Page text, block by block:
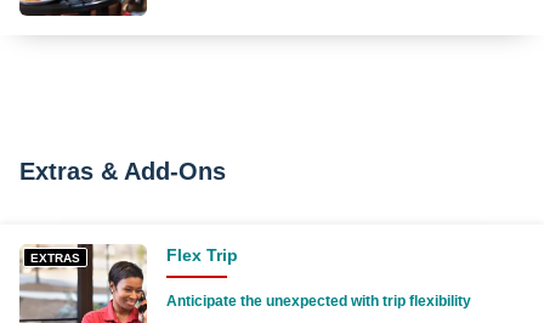
Extras & Add-Ons
EXTRAS Flex Trip
Anticipate the unexpected with trip flexibility